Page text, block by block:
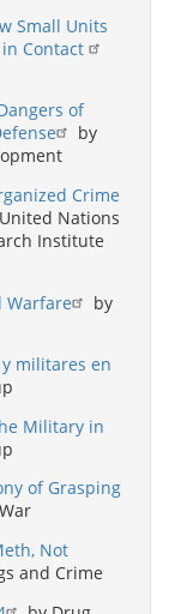
Small Units
Contact
of
by
Crime
Nations
Institute
Warfare
by
militares en
Military in
of Grasping
Not
and Crime